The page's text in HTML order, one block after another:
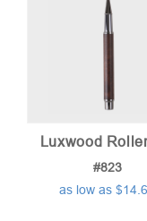
Luxwood
#823
as low as